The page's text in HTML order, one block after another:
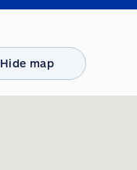
Hide map